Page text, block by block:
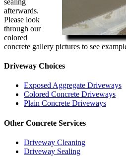
afterwards.
Please look
through our
colored
concrete gallery pictures to see
Driveway Choices
Exposed Aggregate Driveways
Colored Concrete Driveways
Plain Concrete Driveways
Other Concrete Services
Driveway Cleaning
Driveway Sealing